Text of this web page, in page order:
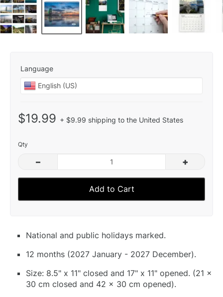
Language
$19.99 + $9.99 shipping to the United States
Qty
– +
Add to Cart
National and public holidays marked.
12 months (2027 January - 2027 December).
Size: 8.5" x 11" closed and 17" x 11" opened. (21 x
30 cm closed and 42 x 30 cm opened).